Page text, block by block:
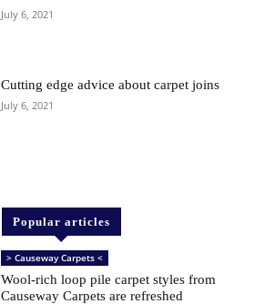
July 6, 2021
Cutting edge advice about carpet joins
July 6, 2021
Popular articles
> Causeway Carpets <
Wool-rich loop pile carpet styles from
Causeway Carpets are refreshed